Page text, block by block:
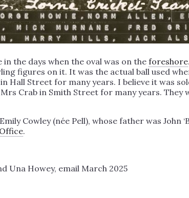
the days when the oval was on theforeshore
figures on it. It was the actual ball used
Hall Street for many years. I believe it was
Crab in Smith Street for many years. They
Cowley (née Pell), whose father was John
.
Una Howey, email March 2025